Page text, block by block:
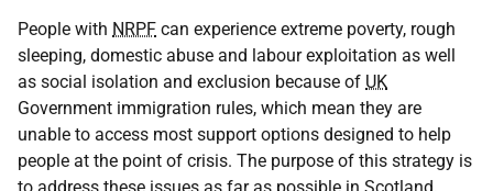
People with NRPF can experience extreme poverty, rough
sleeping, domestic abuse and labour exploitation as well
as social isolation and exclusion because of UK
Government immigration rules, which mean they are
unable to access most support options designed to help
people at the point of crisis. The purpose of this strategy is